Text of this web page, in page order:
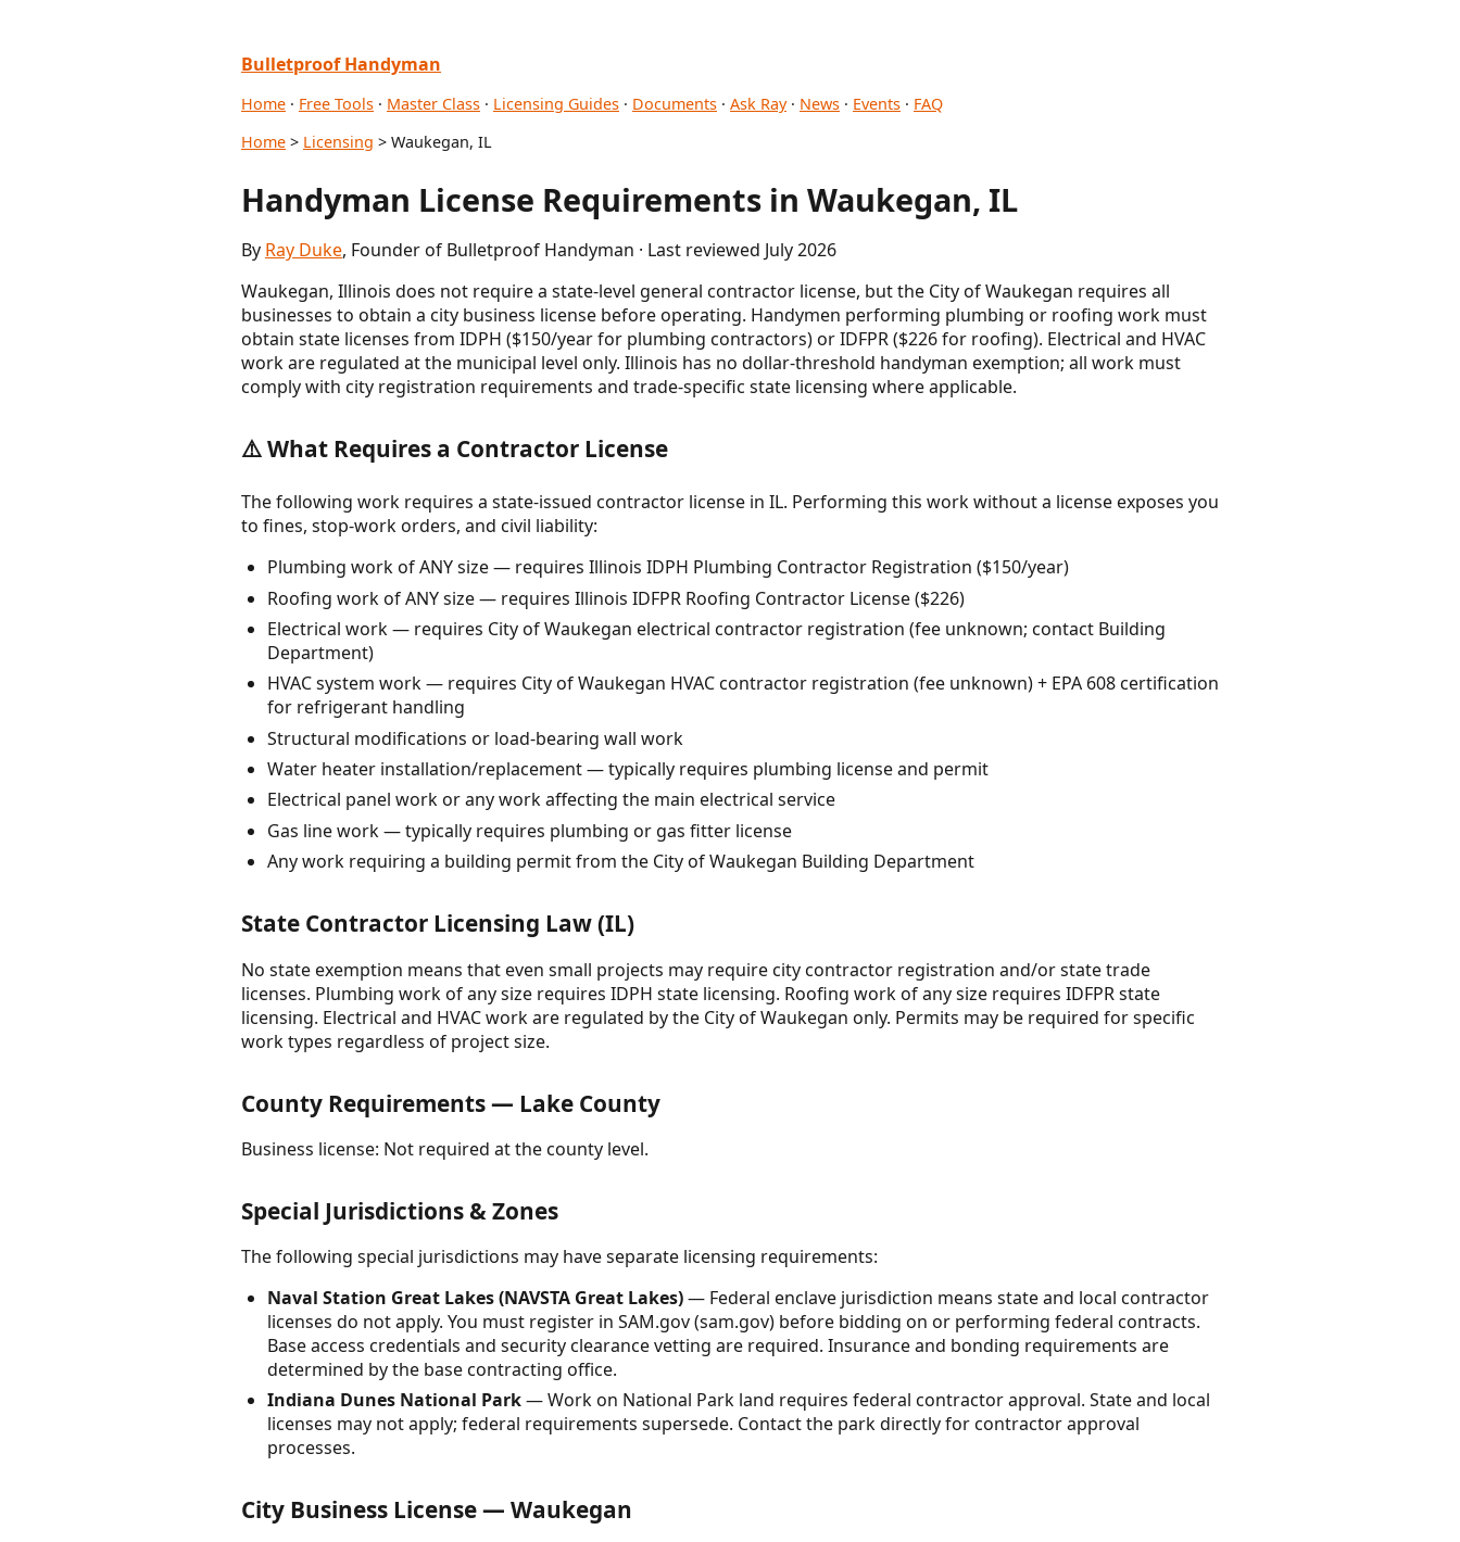
Bulletproof Handyman
Home · Free Tools · Master Class · Licensing Guides · Documents · Ask Ray· News · Events · FAQ
Home > Licensing > Waukegan, IL
Handyman License Requirements in Waukegan, IL
By Ray Duke, Founder of Bulletproof Handyman · Last reviewed July 2026
Waukegan, Illinois does not require a state-level general contractor license, but the City of Waukegan requires all
businesses to obtain a city business license before operating. Handymen performing plumbing or roofing work must
obtain state licenses from IDPH ($150/year for plumbing contractors) or IDFPR ($226 for roofing). Electrical and HVAC
work are regulated at the municipal level only. Illinois has no dollar-threshold handyman exemption; all work must
comply with city registration requirements and trade-specific state licensing where applicable.
⚠️ What Requires a Contractor License
The following work requires a state-issued contractor license in IL. Performing this work without a license exposes you
to fines, stop-work orders, and civil liability:
Plumbing work of ANY size — requires Illinois IDPH Plumbing Contractor Registration ($150/year)
Roofing work of ANY size — requires Illinois IDFPR Roofing Contractor License ($226)
Electrical work — requires City of Waukegan electrical contractor registration (fee unknown; contact Building
Department)
HVAC system work — requires City of Waukegan HVAC contractor registration (fee unknown) + EPA 608 certification
for refrigerant handling
Structural modifications or load-bearing wall work
Water heater installation/replacement — typically requires plumbing license and permit
Electrical panel work or any work affecting the main electrical service
Gas line work — typically requires plumbing or gas fitter license
Any work requiring a building permit from the City of Waukegan Building Department
State Contractor Licensing Law (IL)
No state exemption means that even small projects may require city contractor registration and/or state trade
licenses. Plumbing work of any size requires IDPH state licensing. Roofing work of any size requires IDFPR state
licensing. Electrical and HVAC work are regulated by the City of Waukegan only. Permits may be required for specific
work types regardless of project size.
County Requirements — Lake County
Business license: Not required at the county level.
Special Jurisdictions & Zones
The following special jurisdictions may have separate licensing requirements:
Naval Station Great Lakes (NAVSTA Great Lakes)— Federal enclave jurisdiction means state and local contractor
licenses do not apply. You must register in SAM.gov (sam.gov) before bidding on or performing federal contracts.
Base access credentials and security clearance vetting are required. Insurance and bonding requirements are
determined by the base contracting office.
Indiana Dunes National Park— Work on National Park land requires federal contractor approval. State and local
licenses may not apply; federal requirements supersede. Contact the park directly for contractor approval
processes.
City Business License — Waukegan